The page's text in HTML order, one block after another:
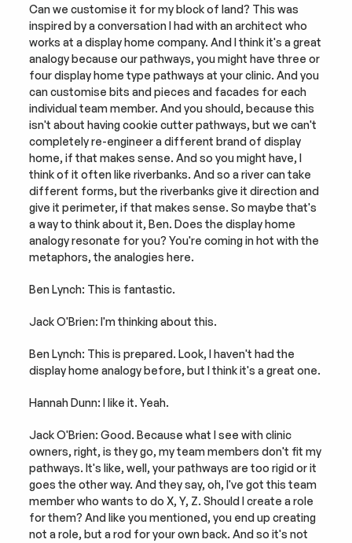
Can we customise it for my block of land? This was
inspired by a conversation I had with an architect who
works at a display home company. And I think it's a great
analogy because our pathways, you might have three or
four display home type pathways at your clinic. And you
can customise bits and pieces and facades for each
individual team member. And you should, because this
isn't about having cookie cutter pathways, but we can't
completely re-engineer a different brand of display
home, if that makes sense. And so you might have, I
think of it often like riverbanks. And so a river can take
different forms, but the riverbanks give it direction and
give it perimeter, if that makes sense. So maybe that's
a way to think about it, Ben. Does the display home
analogy resonate for you? You're coming in hot with the
metaphors, the analogies here.
Ben Lynch: This is fantastic.
Jack O'Brien: I'm thinking about this.
Ben Lynch: This is prepared. Look, I haven't had the
display home analogy before, but I think it's a great one.
Hannah Dunn: I like it. Yeah.
Jack O'Brien: Good. Because what I see with clinic
owners, right, is they go, my team members don't fit my
pathways. It's like, well, your pathways are too rigid or it
goes the other way. And they say, oh, I've got this team
member who wants to do X, Y, Z. Should I create a role
for them? And like you mentioned, you end up creating
not a role, but a rod for your own back. And so it's not